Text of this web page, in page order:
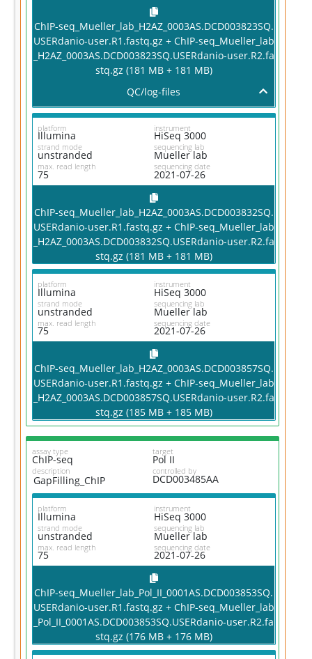
ChIP-seq_Mueller_lab_H2AZ_0003AS.DCD003823SQ.
USERdanio-user.R1.fastq.gz + ChIP-seq_Mueller_lab
_H2AZ_0003AS.DCD003823SQ.USERdanio-user.R2.fa
stq.gz (181 MB + 181 MB)
QC/log-files
platform
Illumina
instrument
HiSeq 3000
strand mode
unstranded
sequencing lab
Mueller lab
max. read length
75
sequencing date
2021-07-26
ChIP-seq_Mueller_lab_H2AZ_0003AS.DCD003832SQ.
USERdanio-user.R1.fastq.gz + ChIP-seq_Mueller_lab
_H2AZ_0003AS.DCD003832SQ.USERdanio-user.R2.fa
stq.gz (181 MB + 181 MB)
platform
Illumina
instrument
HiSeq 3000
strand mode
unstranded
sequencing lab
Mueller lab
max. read length
75
sequencing date
2021-07-26
ChIP-seq_Mueller_lab_H2AZ_0003AS.DCD003857SQ.
USERdanio-user.R1.fastq.gz + ChIP-seq_Mueller_lab
_H2AZ_0003AS.DCD003857SQ.USERdanio-user.R2.fa
stq.gz (185 MB + 185 MB)
assay type
ChIP-seq
target
Pol II
description
GapFilling_ChIP
controlled by
DCD003485AA
platform
Illumina
instrument
HiSeq 3000
strand mode
unstranded
sequencing lab
Mueller lab
max. read length
75
sequencing date
2021-07-26
ChIP-seq_Mueller_lab_Pol_II_0001AS.DCD003853SQ.
USERdanio-user.R1.fastq.gz + ChIP-seq_Mueller_lab
_Pol_II_0001AS.DCD003853SQ.USERdanio-user.R2.fa
stq.gz (176 MB + 176 MB)